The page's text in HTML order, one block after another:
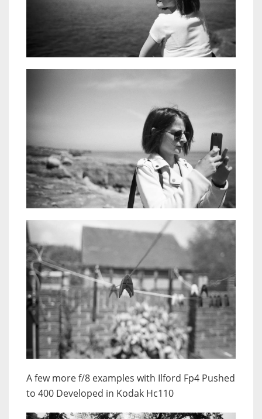
A few more f/8 examples with Ilford Fp4 Pushed
to 400 Developed in Kodak Hc110